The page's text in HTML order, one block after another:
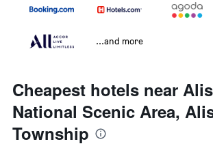
...and more
Cheapest hotels near
National Scenic Area,
Township